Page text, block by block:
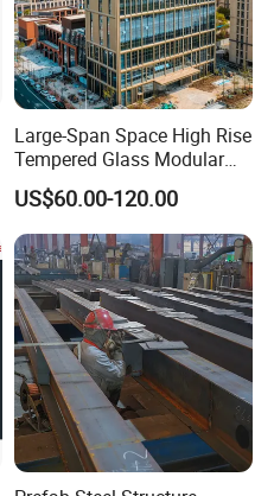
Large-Span Space High Rise
Tempered Glass Modular
Construction Industrial
Commercial Hybrid House
Office Prefab Prefabricated
Metal Steel Structure
Building
US$60.00-120.00